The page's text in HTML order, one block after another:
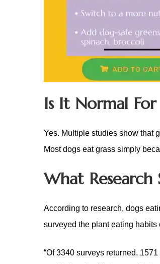
Is It Normal For
Yes. Multiple studies show that
Most dogs eat grass simply
What Research
According to research, dogs
surveyed the plant eating habits
“Of 3340 surveys returned,